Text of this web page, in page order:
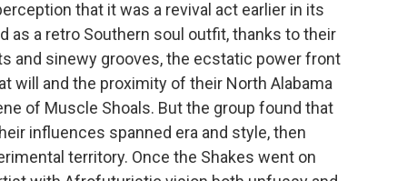
that it was a revival act earlier in its
as a retro Southern soul outfit, thanks to their
and sinewy grooves, the ecstatic power front
will and the proximity of their North Alabama
of Muscle Shoals. But the group found that
influences spanned era and style, then
territory. Once the Shakes went on